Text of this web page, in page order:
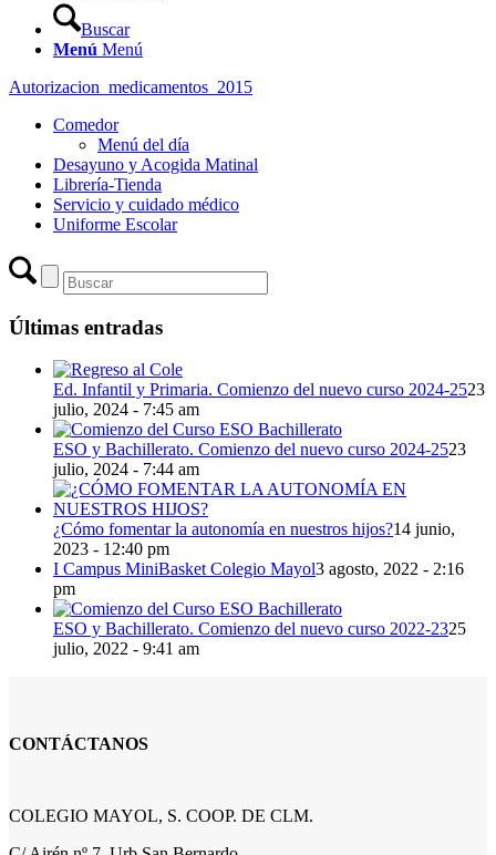
Buscar
Menú Menú
Autorizacion_medicamentos_2015
Comedor
Menú del día
Desayuno y Acogida Matinal
Librería-Tienda
Servicio y cuidado médico
Uniforme Escolar
Últimas entradas
Ed. Infantil y Primaria. Comienzo del nuevo curso 2024-2523
julio, 2024 - 7:45 am
ESO y Bachillerato. Comienzo del nuevo curso 2024-2523
julio, 2024 - 7:44 am
¿Cómo fomentar la autonomía en nuestros hijos?14 junio,
2023 - 12:40 pm
I Campus MiniBasket Colegio Mayol3 agosto, 2022 - 2:16
pm
ESO y Bachillerato. Comienzo del nuevo curso 2022-2325
julio, 2022 - 9:41 am
CONTÁCTANOS
COLEGIO MAYOL, S. COOP. DE CLM.